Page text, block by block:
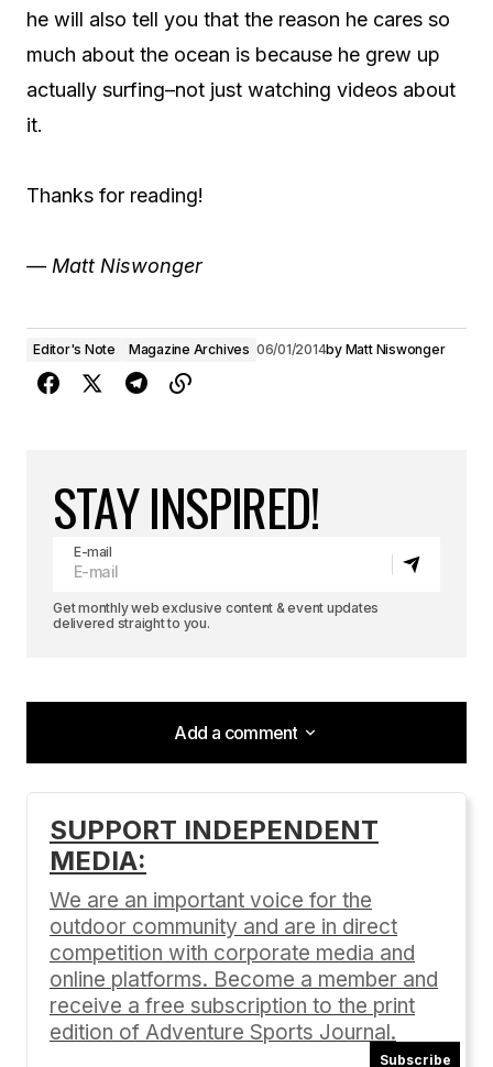
he will also tell you that the reason he cares so
much about the ocean is because he grew up
actually surfing–not just watching videos about
it.
Thanks for reading!
— Matt Niswonger
Editor's Note Magazine Archives 06/01/2014by Matt Niswonger
STAY INSPIRED!
E-mail
Get monthly web exclusive content & event updates
delivered straight to you.
Add a comment
Add a comment
Your email address will not be published.
Comment*
SUPPORT INDEPENDENT
MEDIA:
We are an important voice for the
outdoor community and are in direct
competition with corporate media and
online platforms. Become a member and
receive a free subscription to the print
edition of Adventure Sports Journal.
Subscribe